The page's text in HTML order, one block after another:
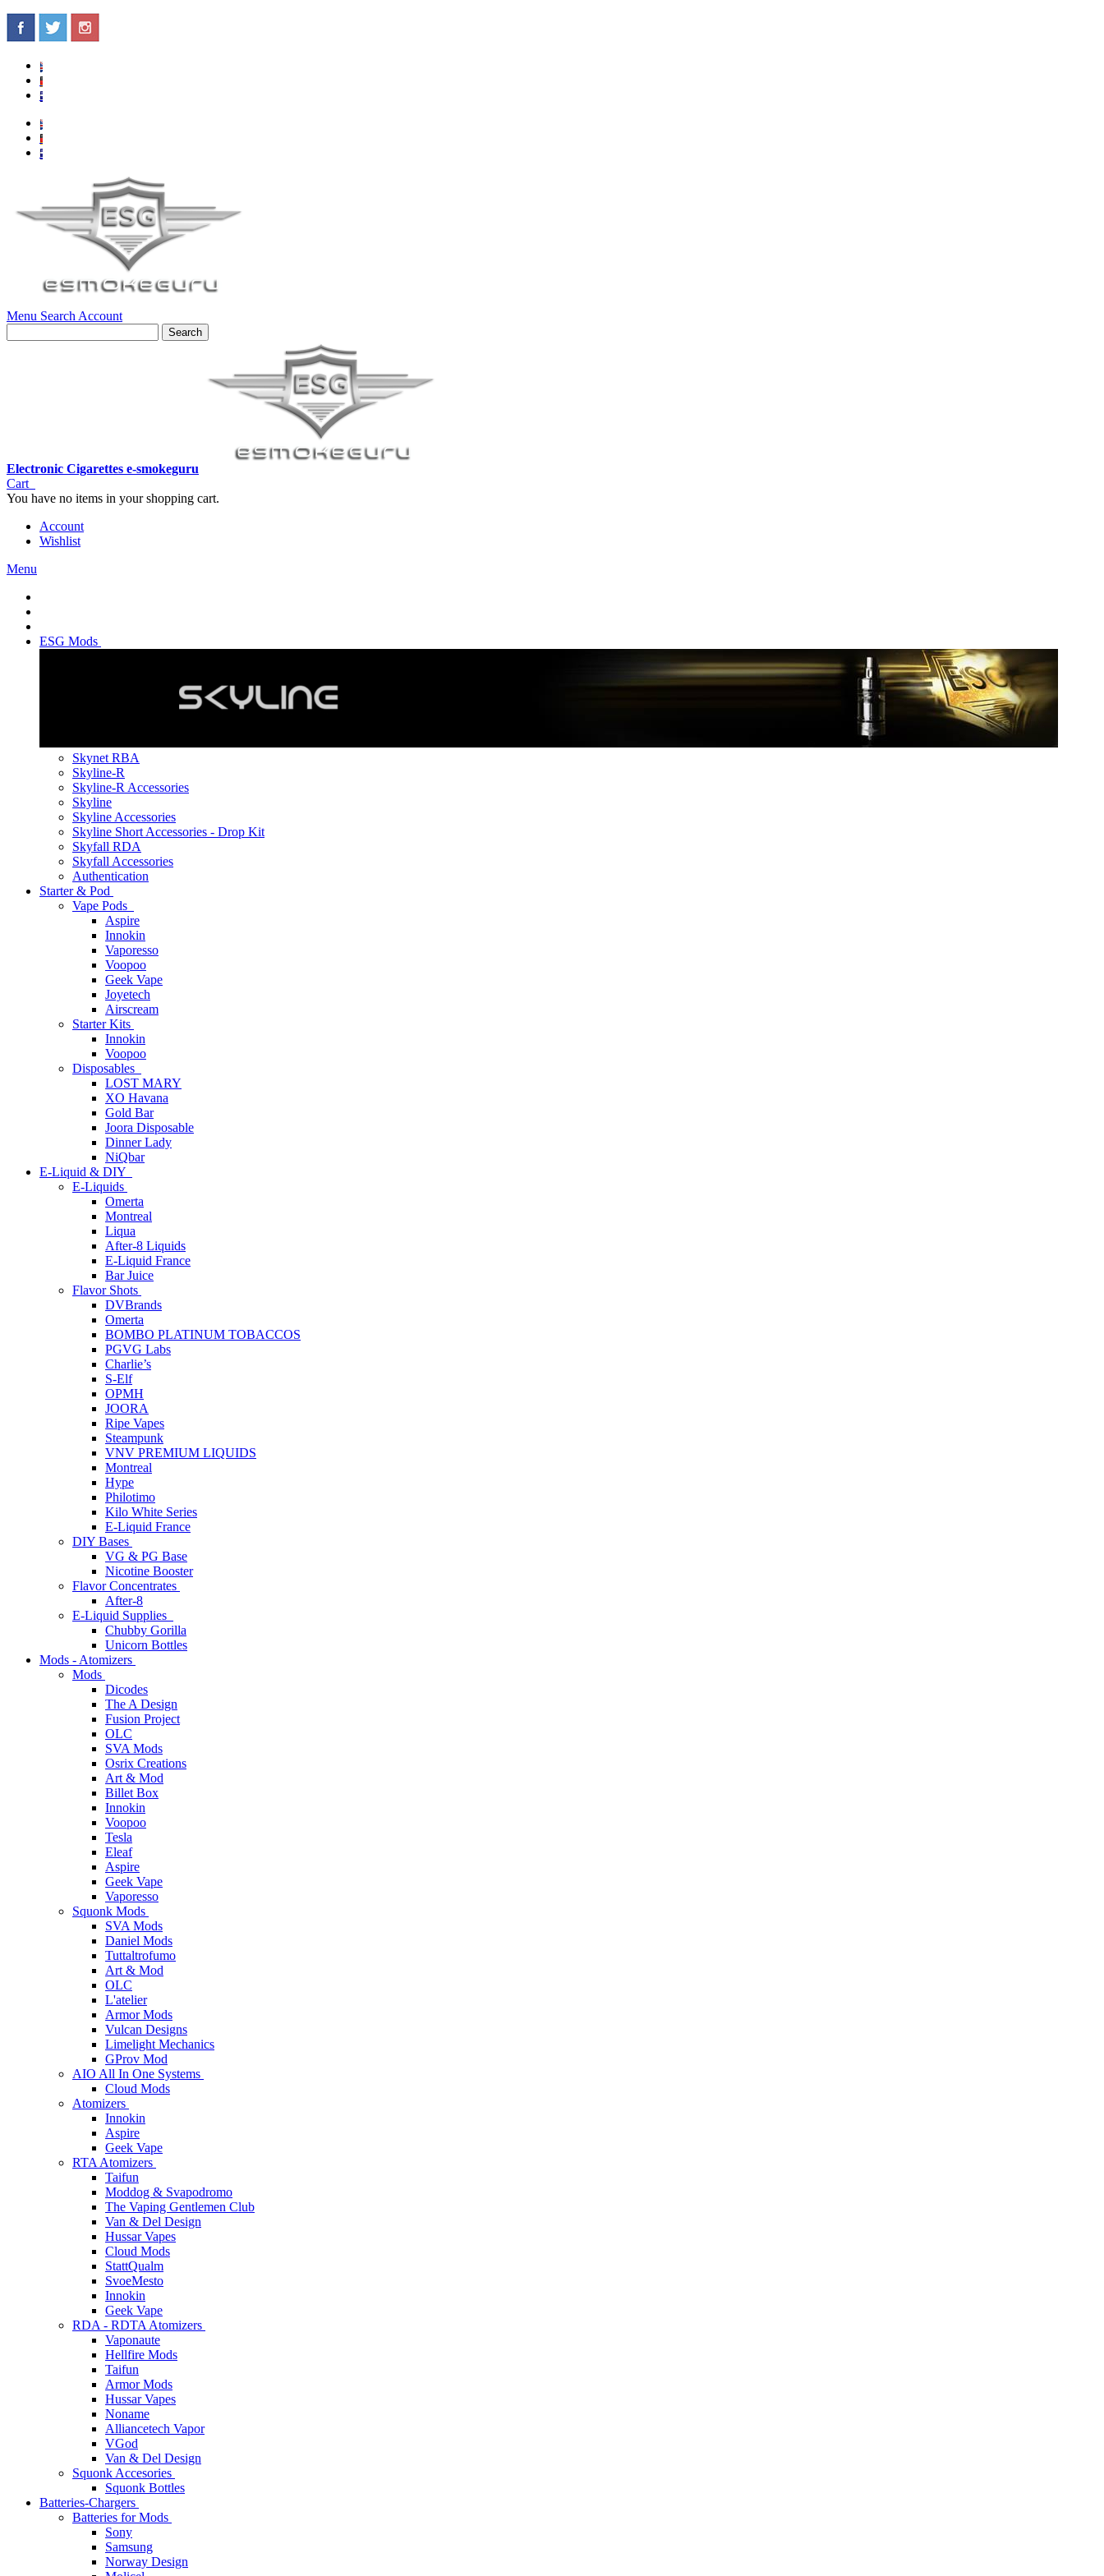
Menu Search Account
Search
Electronic Cigarettes e-smokeguru
Cart
You have no items in your shopping cart.
Account
Wishlist
Menu
ESG Mods
Skynet RBA
Skyline-R
Skyline-R Accessories
Skyline
Skyline Accessories
Skyline Short Accessories - Drop Kit
Skyfall RDA
Skyfall Accessories
Authentication
Starter & Pod
Vape Pods
Aspire
Innokin
Vaporesso
Voopoo
Geek Vape
Joyetech
Airscream
Starter Kits
Innokin
Voopoo
Disposables
LOST MARY
XO Havana
Gold Bar
Joora Disposable
Dinner Lady
NiQbar
E-Liquid & DIY
E-Liquids
Omerta
Montreal
Liqua
After-8 Liquids
E-Liquid France
Bar Juice
Flavor Shots
DVBrands
Omerta
BOMBO PLATINUM TOBACCOS
PGVG Labs
Charlie’s
S-Elf
OPMH
JOORA
Ripe Vapes
Steampunk
VNV PREMIUM LIQUIDS
Montreal
Hype
Philotimo
Kilo White Series
E-Liquid France
DIY Bases
VG & PG Base
Nicotine Booster
Flavor Concentrates
After-8
E-Liquid Supplies
Chubby Gorilla
Unicorn Bottles
Mods - Atomizers
Mods
Dicodes
The A Design
Fusion Project
OLC
SVA Mods
Osrix Creations
Art & Mod
Billet Box
Innokin
Voopoo
Tesla
Eleaf
Aspire
Geek Vape
Vaporesso
Squonk Mods
SVA Mods
Daniel Mods
Tuttaltrofumo
Art & Mod
OLC
L'atelier
Armor Mods
Vulcan Designs
Limelight Mechanics
GProv Mod
AIO All In One Systems
Cloud Mods
Atomizers
Innokin
Aspire
Geek Vape
RTA Atomizers
Taifun
Moddog & Svapodromo
The Vaping Gentlemen Club
Van & Del Design
Hussar Vapes
Cloud Mods
StattQualm
SvoeMesto
Innokin
Geek Vape
RDA - RDTA Atomizers
Vaponaute
Hellfire Mods
Taifun
Armor Mods
Hussar Vapes
Noname
Alliancetech Vapor
VGod
Van & Del Design
Squonk Accesories
Squonk Bottles
Batteries-Chargers
Batteries for Mods
Sony
Samsung
Norway Design